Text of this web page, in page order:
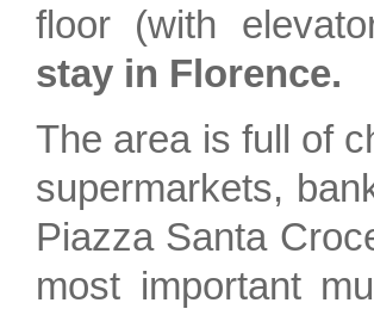
floor (with
stay in Florence.
The area is full of
supermarkets,
Piazza Santa
most important